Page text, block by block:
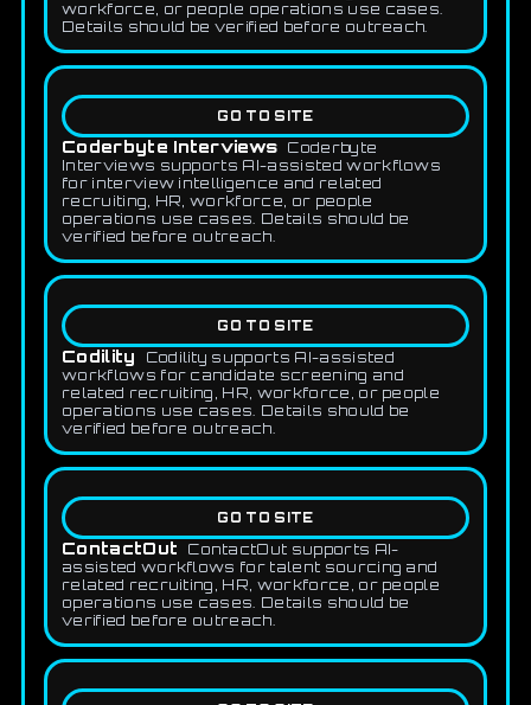
workforce, or people operations use cases.
Details should be verified before outreach.
GO TO SITE
Coderbyte Interviews Coderbyte
Interviews supports AI-assisted workflows
for interview intelligence and related
recruiting, HR, workforce, or people
operations use cases. Details should be
verified before outreach.
GO TO SITE
Codility
Codility supports AI-assisted
workflows for candidate screening and
related recruiting, HR, workforce, or people
operations use cases. Details should be
verified before outreach.
GO TO SITE
ContactOut
ContactOut supports AI-
assisted workflows for talent sourcing and
related recruiting, HR, workforce, or people
operations use cases. Details should be
verified before outreach.